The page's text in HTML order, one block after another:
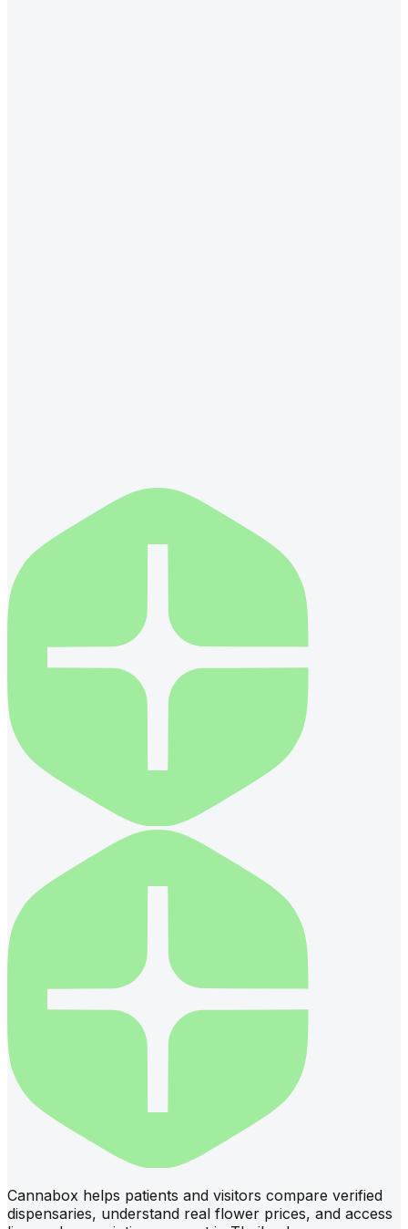
Cannabox helps patients and visitors compare verified
dispensaries, understand real flower prices, and access